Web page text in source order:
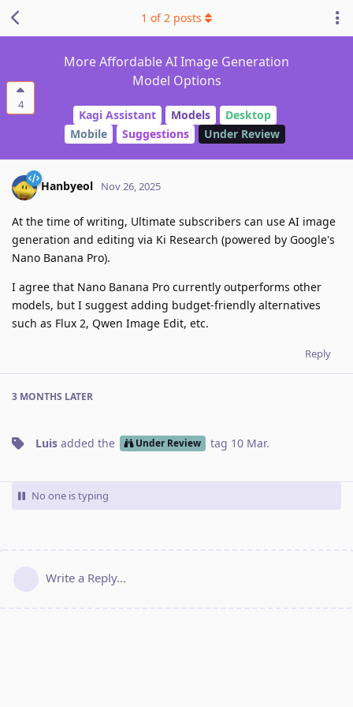
4
More Affordable AI Image Generation
Model Options
Kagi Assistant Models
Desktop
Mobile
Suggestions Under Review
1 of2 posts
Hanbyeol Nov 26, 2025
At the time of writing, Ultimate subscribers can use AI image
generation and editing via Ki Research (powered by Google's
Nano Banana Pro).
I agree that Nano Banana Pro currently outperforms other
models, but I suggest adding budget-friendly alternatives
such as Flux 2, Qwen Image Edit, etc.
Reply
3 MONTHS LATER
Luis added the Under Review tag 10 Mar.
No one is typing
Write a Reply...